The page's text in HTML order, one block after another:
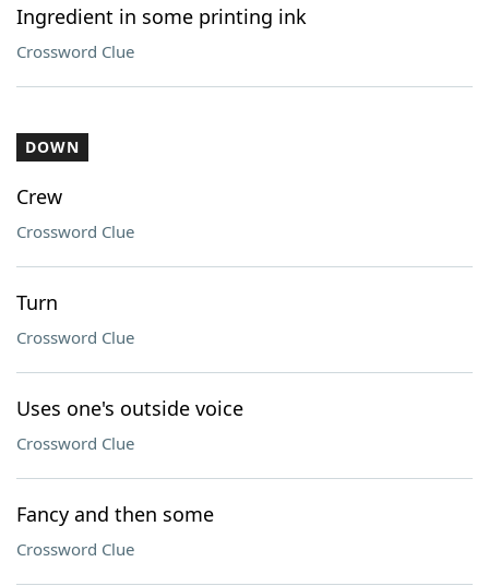
Ingredient in some printing ink
Crossword Clue
DOWN
Crew
Crossword Clue
Turn
Crossword Clue
Uses one's outside voice
Crossword Clue
Fancy and then some
Crossword Clue